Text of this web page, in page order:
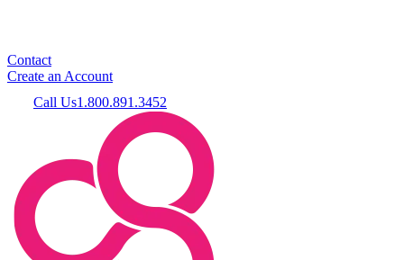
Contact
Create an Account
Call Us1.800.891.3452